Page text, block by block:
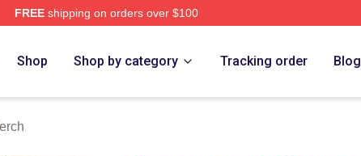
FREEshipping on orders over $100
Shop Shop by category Tracking order Blog